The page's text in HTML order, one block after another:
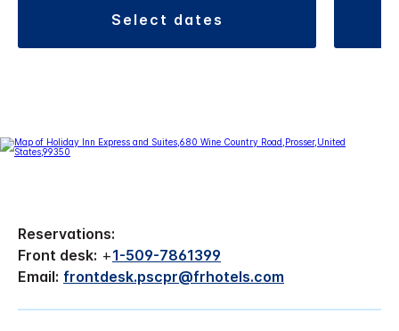
select dates
Reservations:
Front desk: +1-509-7861399
Email: frontdesk.pscpr@frhotels.com